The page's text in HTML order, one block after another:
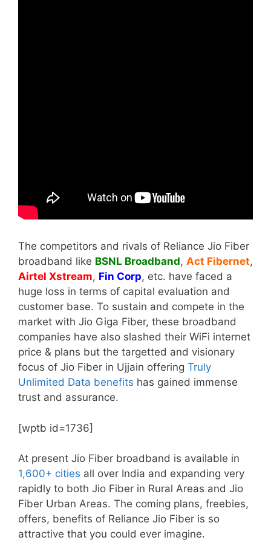
The competitors and rivals of Reliance Jio Fiber
broadband like BSNL Broadband, Act Fibernet,
Airtel Xstream, Fin Corp, etc. have faced a
huge loss in terms of capital evaluation and
customer base. To sustain and compete in the
market with Jio Giga Fiber, these broadband
companies have also slashed their WiFi internet
price & plans but the targetted and visionary
focus of Jio Fiber in Ujjain offering Truly
Unlimited Data benefits has gained immense
trust and assurance.
[wptb id=1736]
At present Jio Fiber broadband is available in
1,600+ cities all over India and expanding very
rapidly to both Jio Fiber in Rural Areas and Jio
Fiber Urban Areas. The coming plans, freebies,
offers, benefits of Reliance Jio Fiber is so
attractive that you could ever imagine.